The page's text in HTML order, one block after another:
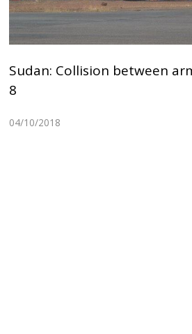
Sudan: Collision between
8
04/10/2018